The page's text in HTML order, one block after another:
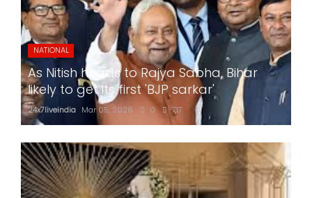
NATIONAL
As Nitish heads to Rajya Sabha, Bihar
likely to get its first 'BJP sarkar'
24x7liveindia Mar 05, 2026 0 717